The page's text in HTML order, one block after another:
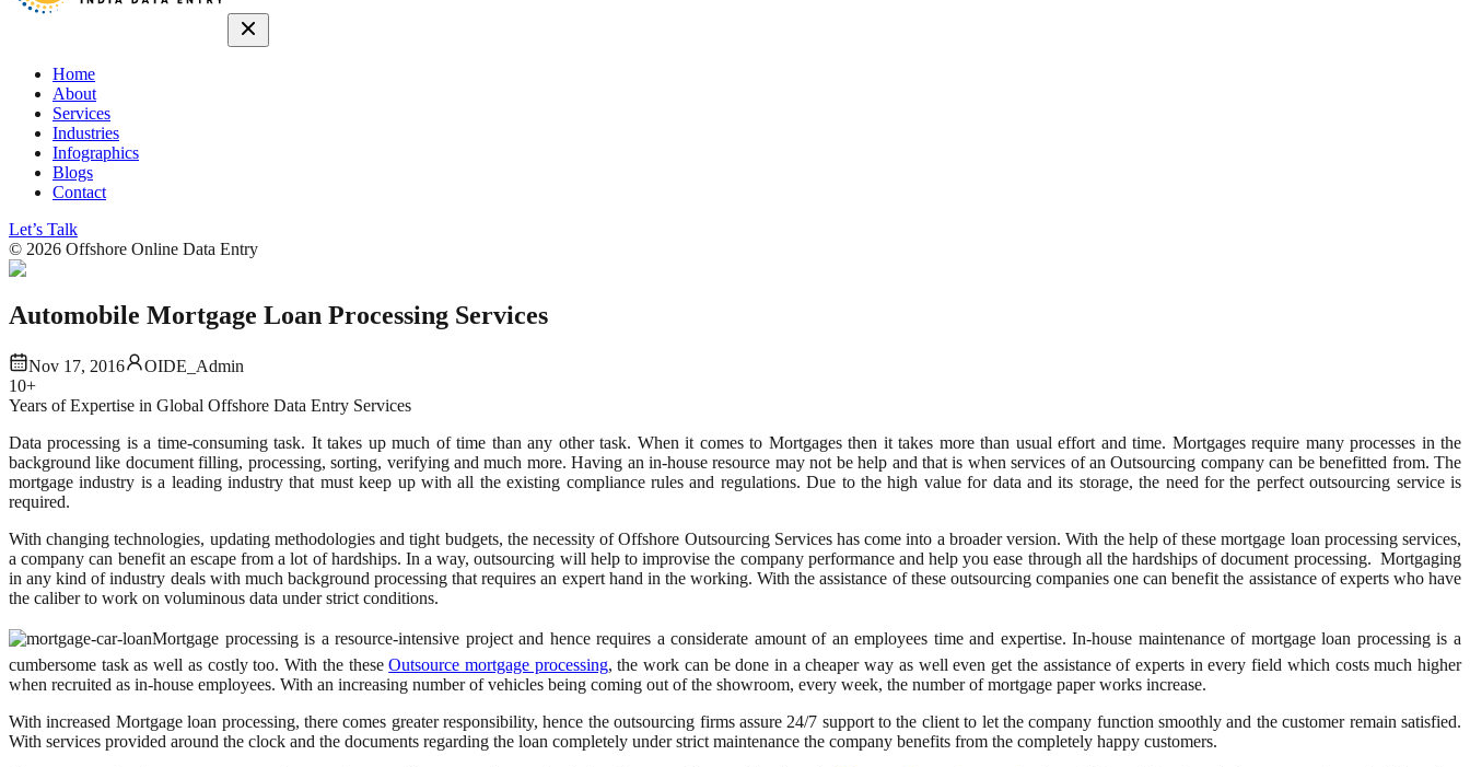
Home
About
Services
Industries
Infographics
Blogs
Contact
Let’s Talk
© 2026 Offshore Online Data Entry
Automobile Mortgage Loan Processing Services
Nov 17, 2016
OIDE_Admin
10+
Years of Expertise in Global Offshore Data Entry Services
Data processing is a time-consuming task. It takes up much of time than any other task. When it comes to Mortgages then it takes more than usual effort and time. Mortgages require many processes in the
background like document filling, processing, sorting, verifying and much more. Having an in-house resource may not be help and that is when services of an Outsourcing company can be benefitted from. The
mortgage industry is a leading industry that must keep up with all the existing compliance rules and regulations. Due to the high value for data and its storage, the need for the perfect outsourcing service is
required.
With changing technologies, updating methodologies and tight budgets, the necessity of Offshore Outsourcing Services has come into a broader version. With the help of these mortgage loan processing services,
a company can benefit an escape from a lot of hardships. In a way, outsourcing will help to improvise the company performance and help you ease through all the hardships of document processing. Mortgaging
in any kind of industry deals with much background processing that requires an expert hand in the working. With the assistance of these outsourcing companies one can benefit the assistance of experts who have
the caliber to work on voluminous data under strict conditions.
Mortgage processing is a resource-intensive project and hence requires a considerate amount of an employees time and expertise. In-house maintenance of mortgage loan processing is a
cumbersome task as well as costly too. With the theseOutsource mortgage processing, the work can be done in a cheaper way as well even get the assistance of experts in every field which costs much higher
when recruited as in-house employees. With an increasing number of vehicles being coming out of the showroom, every week, the number of mortgage paper works increase.
With increased Mortgage loan processing, there comes greater responsibility, hence the outsourcing firms assure 24/7 support to the client to let the company function smoothly and the customer remain satisfied.
With services provided around the clock and the documents regarding the loan completely under strict maintenance the company benefits from the completely happy customers.